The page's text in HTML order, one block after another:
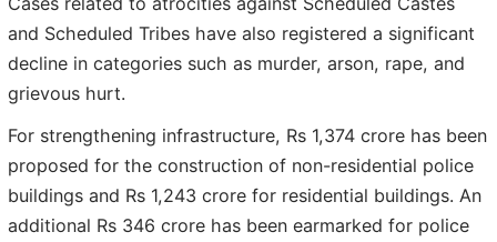
and Scheduled Tribes have also registered a significant
decline in categories such as murder, arson, rape, and
grievous hurt.
For strengthening infrastructure, Rs 1,374 crore has been
proposed for the construction of non-residential police
buildings and Rs 1,243 crore for residential buildings. An
additional Rs 346 crore has been earmarked for police